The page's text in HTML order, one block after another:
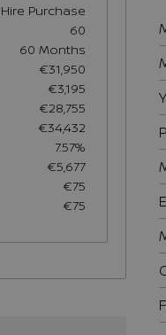
Hire Purchase
60
60 Months
€31,950
€3,195
€28,755
€34,432
7.57%
€5,677
€75
€75